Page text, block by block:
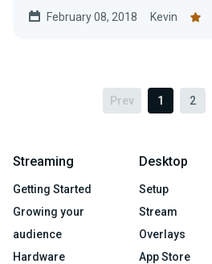
February 08, 2018 Kevin
Prev 1 2
Streaming
Getting Started
Growing your
audience
Hardware
Desktop
Setup
Stream
Overlays
App Store